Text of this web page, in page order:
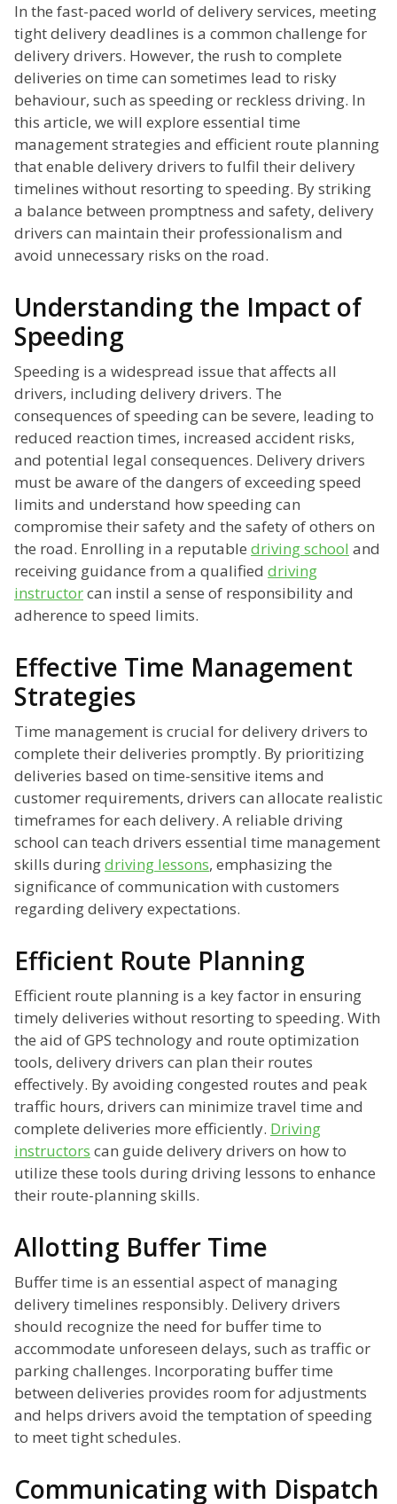
In the fast-paced world of delivery services, meeting
tight delivery deadlines is a common challenge for
delivery drivers. However, the rush to complete
deliveries on time can sometimes lead to risky
behaviour, such as speeding or reckless driving. In
this article, we will explore essential time
management strategies and efficient route planning
that enable delivery drivers to fulfil their delivery
timelines without resorting to speeding. By striking
a balance between promptness and safety, delivery
drivers can maintain their professionalism and
avoid unnecessary risks on the road.
Understanding the Impact of
Speeding
Speeding is a widespread issue that affects all
drivers, including delivery drivers. The
consequences of speeding can be severe, leading to
reduced reaction times, increased accident risks,
and potential legal consequences. Delivery drivers
must be aware of the dangers of exceeding speed
limits and understand how speeding can
compromise their safety and the safety of others on
the road. Enrolling in a reputable driving school and
receiving guidance from a qualified driving
instructorcan instil a sense of responsibility and
adherence to speed limits.
Effective Time Management
Strategies
Time management is crucial for delivery drivers to
complete their deliveries promptly. By prioritizing
deliveries based on time-sensitive items and
customer requirements, drivers can allocate realistic
timeframes for each delivery. A reliable driving
school can teach drivers essential time management
skills duringdriving lessons, emphasizing the
significance of communication with customers
regarding delivery expectations.
Efficient Route Planning
Efficient route planning is a key factor in ensuring
timely deliveries without resorting to speeding. With
the aid of GPS technology and route optimization
tools, delivery drivers can plan their routes
effectively. By avoiding congested routes and peak
traffic hours, drivers can minimize travel time and
complete deliveries more efficiently. Driving
instructors can guide delivery drivers on how to
utilize these tools during driving lessons to enhance
their route-planning skills.
Allotting Buffer Time
Buffer time is an essential aspect of managing
delivery timelines responsibly. Delivery drivers
should recognize the need for buffer time to
accommodate unforeseen delays, such as traffic or
parking challenges. Incorporating buffer time
between deliveries provides room for adjustments
and helps drivers avoid the temptation of speeding
to meet tight schedules.
Communicating with Dispatch